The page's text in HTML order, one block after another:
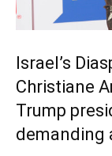
Israel’s
Christiane
Trump
demanding